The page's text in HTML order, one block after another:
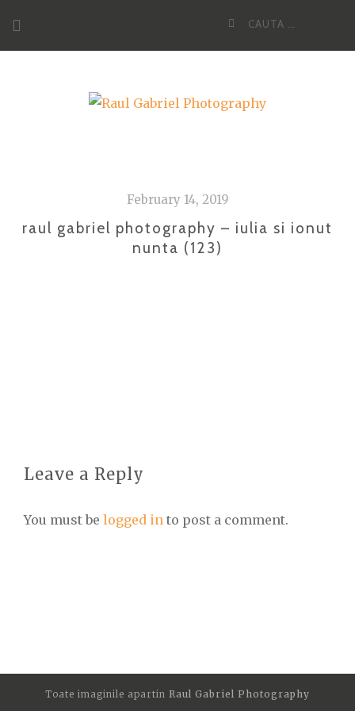
content
Cauta
February 14, 2019
raul gabriel photography – iulia si ionut
nunta (123)
Leave a Reply
You must be logged in to post a comment.
Toate imaginile apartin Raul Gabriel Photography